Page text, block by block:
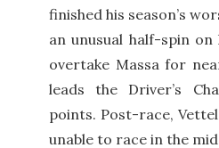
finished his season’s
an unusual half-spin
overtake Massa for
leads the Driver’s
points. Post-race,
unable to race in the